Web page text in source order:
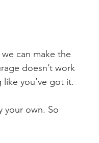
can make the
doesn’t work
you’ve got it.
your own. So